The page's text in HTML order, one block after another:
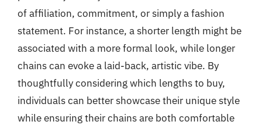
of affiliation, commitment, or simply a fashion
statement. For instance, a shorter length might be
associated with a more formal look, while longer
chains can evoke a laid-back, artistic vibe. By
thoughtfully considering which lengths to buy,
individuals can better showcase their unique style
while ensuring their chains are both comfortable